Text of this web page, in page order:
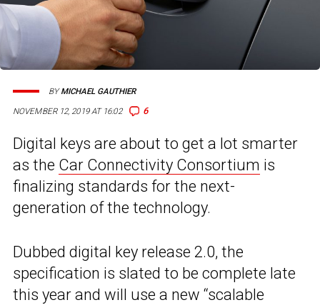
NOVEMBER 12, 2019 AT 16:02 6
BYMICHAEL GAUTHIER
Digital keys are about to get a lot smarter
as the Car Connectivity Consortium is
finalizing standards for the next-
generation of the technology.
Dubbed digital key release 2.0, the
specification is slated to be complete late
this year and will use a new “scalable